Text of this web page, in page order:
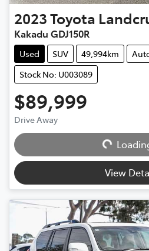
2023Toyota
Kakadu GDJ150R
Used SUV 49,994km
Stock No: U003089
$89,999
Drive Away
View